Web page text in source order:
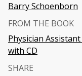
Barry Schoenborn
FROM THE BOOK
Physician
with CD
SHARE